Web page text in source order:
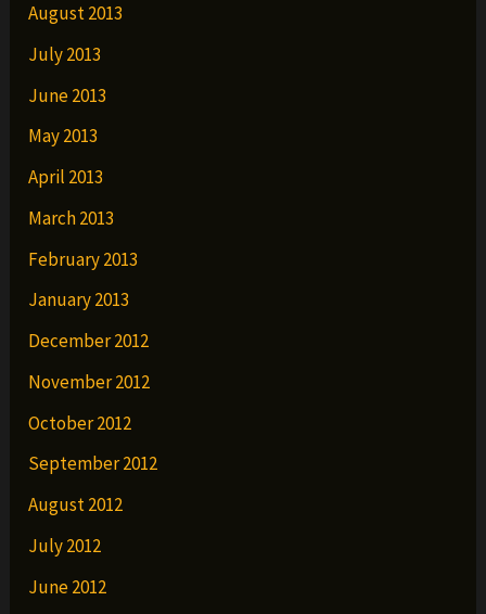
August 2013
July 2013
June 2013
May 2013
April 2013
March 2013
February 2013
January 2013
December 2012
November 2012
October 2012
September 2012
August 2012
July 2012
June 2012